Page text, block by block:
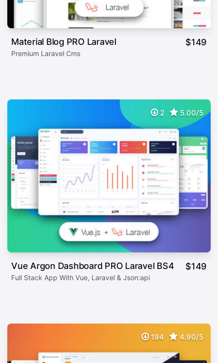
Material Blog PRO Laravel $149
Premium Laravel Cms
2 5.00/5
Vue Argon Dashboard PRO Laravel BS4 $149
Full Stack App With Vue, Laravel & Json:api
194 4.90/5